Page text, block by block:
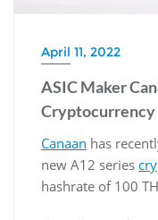
April 11, 2022
ASIC Maker
Canaan has
new A12 series
hashrate of 100